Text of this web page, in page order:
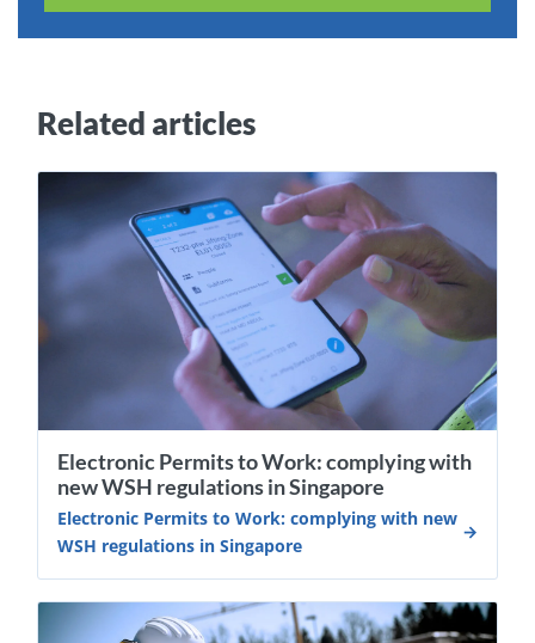
Related articles
Electronic Permits to Work: complying with
new WSH regulations in Singapore
Electronic Permits to Work: complying with new
WSH regulations in Singapore